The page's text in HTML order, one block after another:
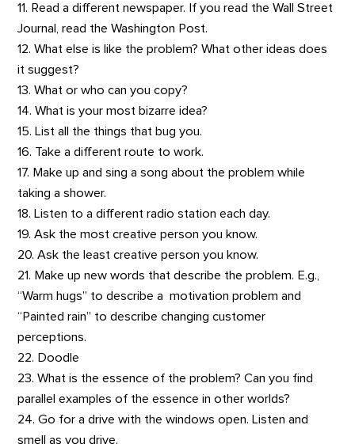
11. Read a different newspaper. If you read the Wall Street
Journal, read the Washington Post.
12. What else is like the problem? What other ideas does
it suggest?
13. What or who can you copy?
14. What is your most bizarre idea?
15. List all the things that bug you.
16. Take a different route to work.
17. Make up and sing a song about the problem while
taking a shower.
18. Listen to a different radio station each day.
19. Ask the most creative person you know.
20. Ask the least creative person you know.
21. Make up new words that describe the problem. E.g.,
“Warm hugs” to describe a motivation problem and
“Painted rain” to describe changing customer
perceptions.
22. Doodle
23. What is the essence of the problem? Can you find
parallel examples of the essence in other worlds?
24. Go for a drive with the windows open. Listen and
smell as you drive.